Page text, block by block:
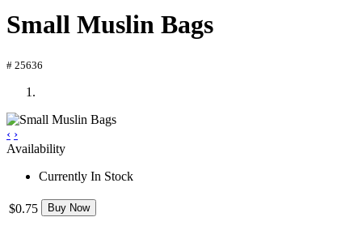
Small Muslin Bags
# 25636
‹ ›
Availability
Currently In Stock
$0.75 Buy Now